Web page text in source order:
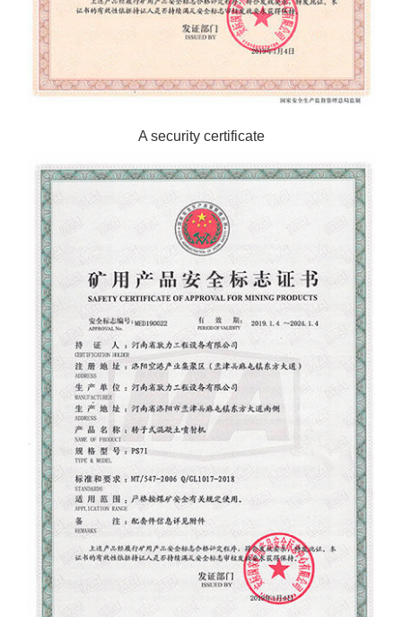
A security certificate